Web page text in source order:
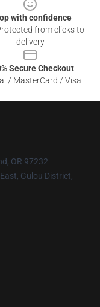
with confidence
from clicks to
delivery
Secure Checkout
/ MasterCard / Visa
OR 97232
Gulou District,